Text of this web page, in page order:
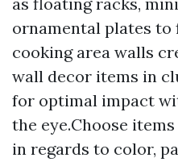
ornamental plates
cooking area walls
wall decor items in
for optimal impact
the eye.Choose
in regards to color,